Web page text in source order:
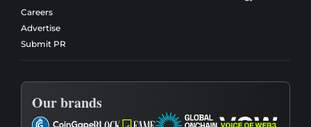
Careers
Advertise
Submit PR
Our brands